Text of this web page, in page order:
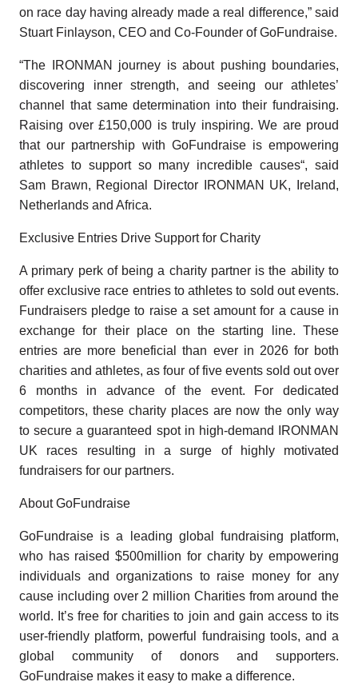
on race day having already made a real difference,” said
Stuart Finlayson, CEO and Co-Founder of GoFundraise.
“The IRONMAN journey is about pushing boundaries,
discovering inner strength, and seeing our athletes’
channel that same determination into their fundraising.
Raising over £150,000 is truly inspiring. We are proud
that our partnership with GoFundraise is empowering
athletes to support so many incredible causes“, said
Sam Brawn, Regional Director IRONMAN UK, Ireland,
Netherlands and Africa.
Exclusive Entries Drive Support for Charity
A primary perk of being a charity partner is the ability to
offer exclusive race entries to athletes to sold out events.
Fundraisers pledge to raise a set amount for a cause in
exchange for their place on the starting line. These
entries are more beneficial than ever in 2026 for both
charities and athletes, as four of five events sold out over
6 months in advance of the event. For dedicated
competitors, these charity places are now the only way
to secure a guaranteed spot in high-demand IRONMAN
UK races resulting in a surge of highly motivated
fundraisers for our partners.
About GoFundraise
GoFundraise is a leading global fundraising platform,
who has raised $500million for charity by empowering
individuals and organizations to raise money for any
cause including over 2 million Charities from around the
world. It’s free for charities to join and gain access to its
user-friendly platform, powerful fundraising tools, and a
global community of donors and supporters.
GoFundraise makes it easy to make a difference.